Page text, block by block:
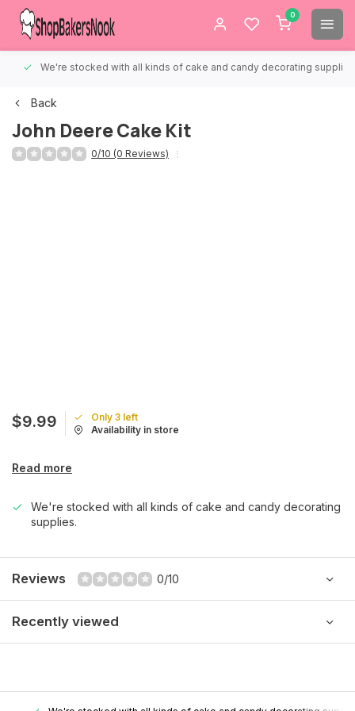
0
We're stocked with all kinds of cake and candy decorating supplies.
Back
John Deere Cake Kit
0/10 (0 Reviews)
$9.99
Only 3 left
Availability in store
Read more
We're stocked with all kinds of cake and candy decorating
supplies.
Reviews 0/10
Recently viewed